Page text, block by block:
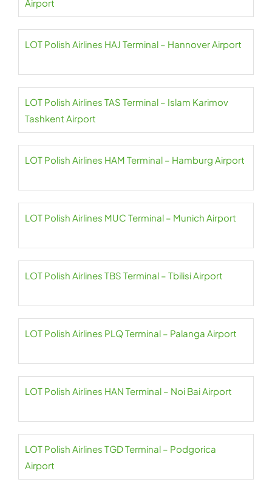
Airport
LOT Polish Airlines HAJ Terminal – Hannover Airport
LOT Polish Airlines TAS Terminal – Islam Karimov
Tashkent Airport
LOT Polish Airlines HAM Terminal – Hamburg Airport
LOT Polish Airlines MUC Terminal – Munich Airport
LOT Polish Airlines TBS Terminal – Tbilisi Airport
LOT Polish Airlines PLQ Terminal – Palanga Airport
LOT Polish Airlines HAN Terminal – Noi Bai Airport
LOT Polish Airlines TGD Terminal – Podgorica
Airport